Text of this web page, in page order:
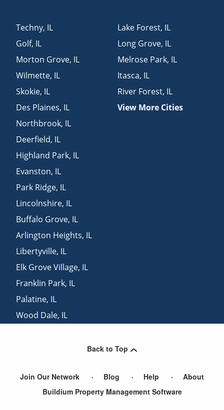
Techny, IL
Golf, IL
Morton Grove, IL
Wilmette, IL
Skokie, IL
Des Plaines, IL
Northbrook, IL
Deerfield, IL
Highland Park, IL
Evanston, IL
Park Ridge, IL
Lincolnshire, IL
Buffalo Grove, IL
Arlington Heights, IL
Libertyville, IL
Elk Grove Village, IL
Franklin Park, IL
Palatine, IL
Wood Dale, IL
Lake Forest, IL
Long Grove, IL
Melrose Park, IL
Itasca, IL
River Forest, IL
View More Cities
Back to Top
Join Our Network Blog Help
About
Buildium Property Management Software